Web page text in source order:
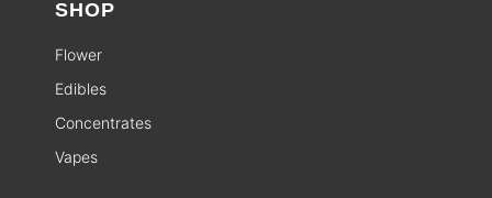
SHOP
Flower
Edibles
Concentrates
Vapes